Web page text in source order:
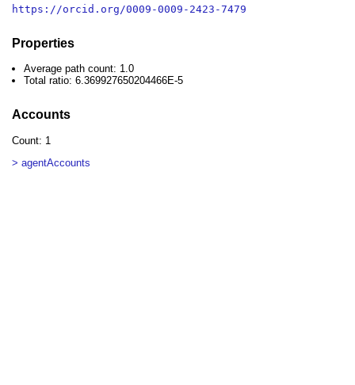
https://orcid.org/0009-0009-2423-7479
Properties
Average path count: 1.0
Total ratio: 6.369927650204466E-5
Accounts
Count: 1
> agentAccounts